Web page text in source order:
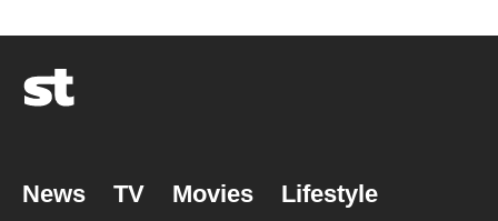
News TV Movies Lifestyle